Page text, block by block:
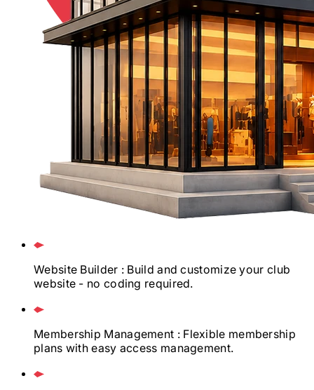
Website Builder : Build and customize your club
website - no coding required.
Membership Management : Flexible membership
plans with easy access management.